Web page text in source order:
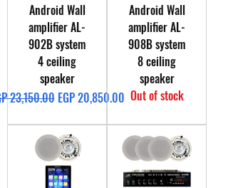
Android Wall
amplifier AL-
902B system
4 ceiling
speaker
Price
23,150.00 Sale Price
EGP 20,850.00
Android Wall
amplifier AL-
908B system
8 ceiling
speaker
Out of stock